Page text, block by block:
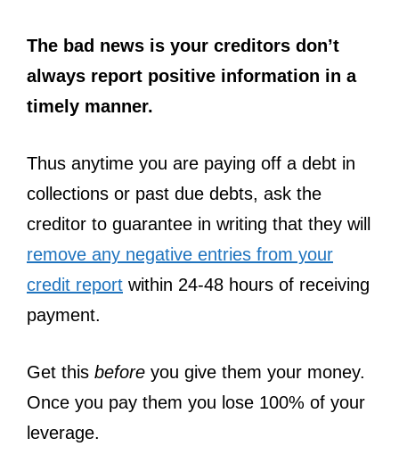
The bad news is your creditors don’t
always report positive information in a
timely manner.
Thus anytime you are paying off a debt in
collections or past due debts, ask the
creditor to guarantee in writing that they will
remove any negative entries from your
credit report within 24-48 hours of receiving
payment.
Get this before you give them your money.
Once you pay them you lose 100% of your
leverage.